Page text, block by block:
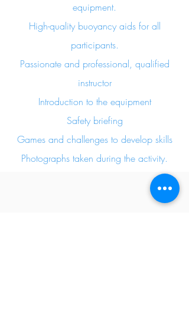
equipment.
High-quality buoyancy aids for all
participants.
Passionate and professional, qualified
instructor
Introduction to the equipment
Safety briefing
Games and challenges to develop skills
Photographs taken during the activity.